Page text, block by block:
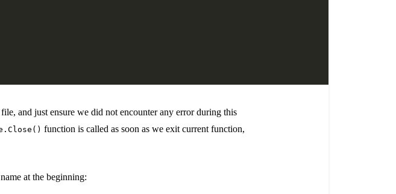
and just ensure we did not encounter any error during this
function is called as soon as we exit current function,
at the beginning: